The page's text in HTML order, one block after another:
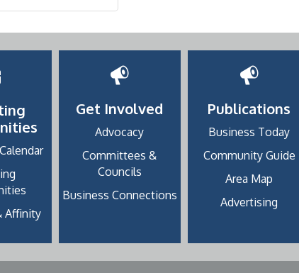
Affinity
Get Involved
Advocacy
Committees &
Councils
Business Connections
Publications
Business Today
Community Guide
Area Map
Advertising